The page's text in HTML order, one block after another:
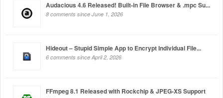
Audacious 4.6 Released! Built-in File Browser & .mpc Su...
8 comments since June 1, 2026
Hideout – Stupid Simple App to Encrypt Individual File...
6 comments since April 2, 2026
FFmpeg 8.1 Released with Rockchip & JPEG-XS Support